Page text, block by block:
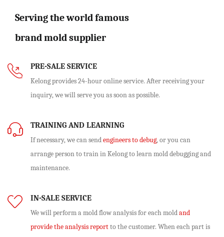
Serving the world famous
brand mold supplier
PRE-SALE SERVICE
Kelong provides 24-hour online service. After receiving your
inquiry, we will serve you as soon as possible.
TRAINING AND LEARNING
If necessary, we can sendengineers to debug, or you can
arrange person to train in Kelong to learn mold debugging and
maintenance.
IN-SALE SERVICE
We will performa mold flow analysisfor each moldand
provide the analysis reportto the customer. When each part is